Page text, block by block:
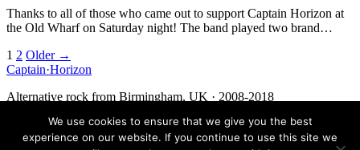
Thanks to all of those who came out to support Captain Horizon at
the Old Wharf on Saturday night! The band played two brand…
Posts
navigation
1 2 Older →
Captain·Horizon
Alternative rock from Birmingham, UK · 2008-2018
Facebook Twitter Media Contact
We use cookies to ensure that we give you the best
experience on our website. If you continue to use this site we